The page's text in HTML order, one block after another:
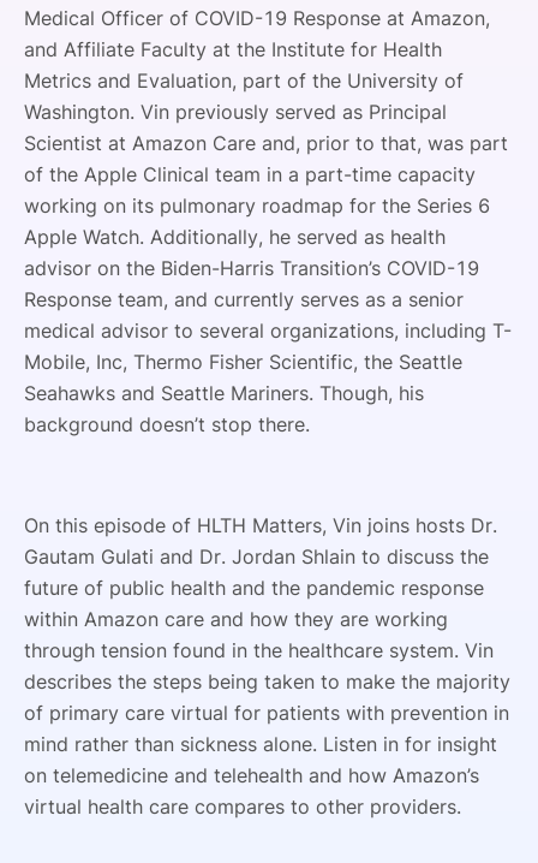
Medical Officer of COVID-19 Response at Amazon,
and Affiliate Faculty at the Institute for Health
Metrics and Evaluation, part of the University of
Washington. Vin previously served as Principal
Scientist at Amazon Care and, prior to that, was part
of the Apple Clinical team in a part-time capacity
working on its pulmonary roadmap for the Series 6
Apple Watch. Additionally, he served as health
advisor on the Biden-Harris Transition’s COVID-19
Response team, and currently serves as a senior
medical advisor to several organizations, including T-
Mobile, Inc, Thermo Fisher Scientific, the Seattle
Seahawks and Seattle Mariners. Though, his
background doesn’t stop there.
On this episode of HLTH Matters, Vin joins hosts Dr.
Gautam Gulati and Dr. Jordan Shlain to discuss the
future of public health and the pandemic response
within Amazon care and how they are working
through tension found in the healthcare system. Vin
describes the steps being taken to make the majority
of primary care virtual for patients with prevention in
mind rather than sickness alone. Listen in for insight
on telemedicine and telehealth and how Amazon’s
virtual health care compares to other providers.